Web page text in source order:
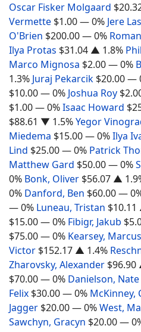
Oscar Fisker Molgaard
Vermette $1.00— 0% Jere
O'Brien $200.00— 0%
Ilya Protas $31.04 ▲ 1.8%
Marco Mignosa $2.00— 0%
1.3% Juraj Pekarcik $20.00—
$10.00— 0% Joshua Roy
$1.00— 0%Isaac Howard
$88.61 ▼ 1.5%Yegor
Miedema $15.00— 0%Ilya
Lind $25.00— 0% Patrick
Matthew Gard $50.00— 0%
0% Bonk, Oliver $56.07 ▲
0% Danford, Ben $60.00—
— 0% Luneau, Tristan $10.11
$15.00— 0% Fibigr, Jakub
$75.00— 0% Kearsey, Marcus
Victor $152.17 ▲ 1.4%
Zharovsky, Alexander $96.90
$70.00— 0% Danielson, Nate
Felix $30.00— 0% McKinney,
Jagger $20.00— 0%West,
Sawchyn, Gracyn $20.00—